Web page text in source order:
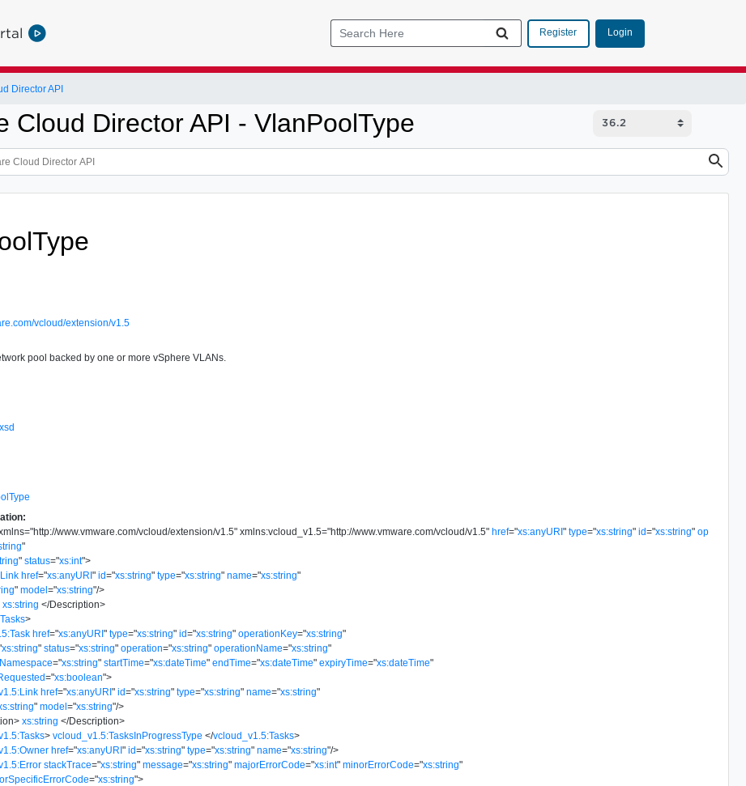
Register Login
Director API
Cloud Director API - VlanPoolType
vcloud/extension/v1.5
pool backed by one or more vSphere VLANs.
="http://www.vmware.com/vcloud/extension/v1.5" xmlns:vcloud_v1.5="http://www.vmware.com/vcloud/v1.5" href="xs:anyURI" type="xs:string" id="xs:string" op
"
" status="xs:int">
href="xs:anyURI" id="xs:string" type="xs:string" name="xs:string"
" model="xs:string"/>
xs:string </Description>
>
href="xs:anyURI" type="xs:string" id="xs:string" operationKey="xs:string"
xs:string" status="xs:string" operation="xs:string" operationName="xs:string"
="xs:string" startTime="xs:dateTime" endTime="xs:dateTime" expiryTime="xs:dateTime"
="xs:boolean">
href="xs:anyURI" id="xs:string" type="xs:string" name="xs:string"
" model="xs:string"/>
> xs:string </Description>
> vcloud_v1.5:TasksInProgressType </vcloud_v1.5:Tasks>
href="xs:anyURI" id="xs:string" type="xs:string" name="xs:string"/>
stackTrace="xs:string" message="xs:string" majorErrorCode="xs:int" minorErrorCode="xs:string"
="xs:string">